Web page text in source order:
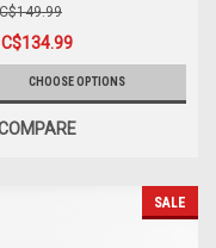
C$149.99
C$134.99
CHOOSE OPTIONS
SALE